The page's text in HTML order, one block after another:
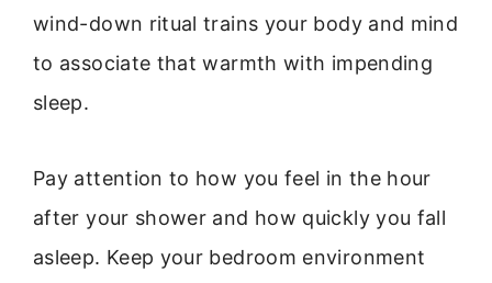
wind-down ritual trains your body and mind
to associate that warmth with impending
sleep.
Pay attention to how you feel in the hour
after your shower and how quickly you fall
asleep. Keep your bedroom environment